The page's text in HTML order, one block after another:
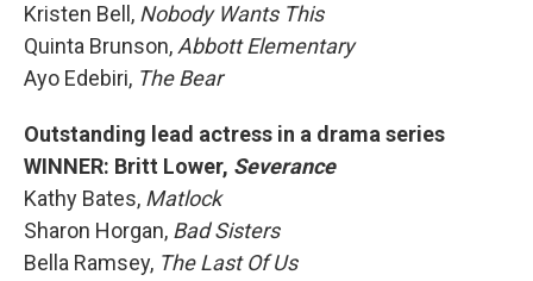
Kristen Bell, Nobody Wants This
Quinta Brunson, Abbott Elementary
Ayo Edebiri, The Bear
Outstanding lead actress in a drama series
WINNER: Britt Lower, Severance
Kathy Bates, Matlock
Sharon Horgan, Bad Sisters
Bella Ramsey, The Last Of Us